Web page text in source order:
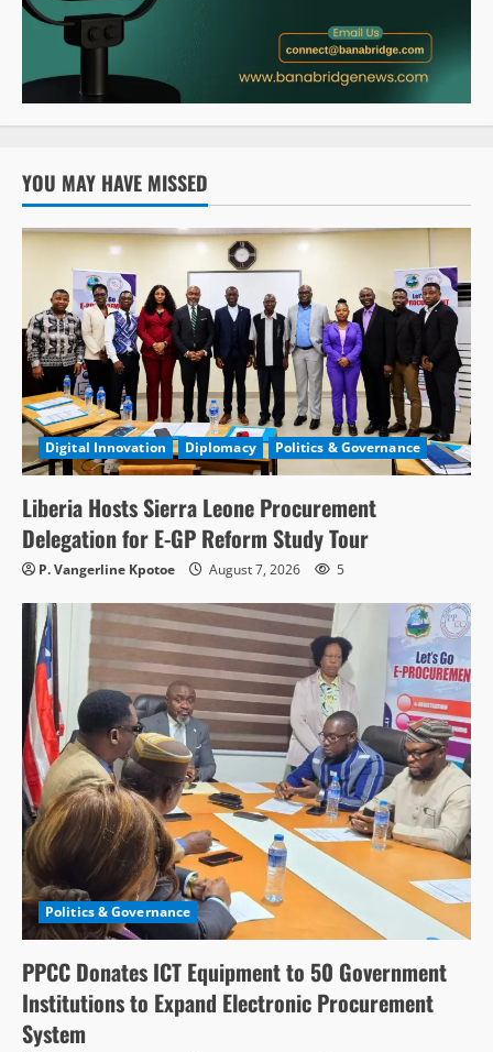
YOU MAY HAVE MISSED
Digital Innovation Diplomacy Politics & Governance
Liberia Hosts Sierra Leone Procurement
Delegation for E-GP Reform Study Tour
P. Vangerline Kpotoe August 7, 2026 5
Politics & Governance
PPCC Donates ICT Equipment to 50 Government
Institutions to Expand Electronic Procurement
System